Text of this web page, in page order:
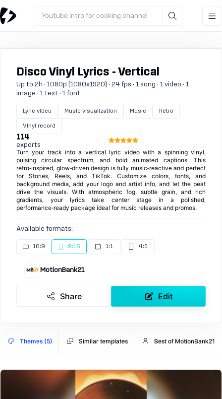
Youtube intro for cooking channel
Disco Vinyl Lyrics - Vertical
Up to 2h · 1080p (1080x1920) · 24 fps · 1 song · 1 video · 1
image · 1 text · 1 font
Lyric video Music visualization Music Retro
Vinyl record
114
exports
Turn your track into a vertical lyric video with a spinning vinyl,
pulsing circular spectrum, and bold animated captions. This
retro‑inspired, glow‑driven design is fully music‑reactive and perfect
for Stories, Reels, and TikTok. Customize colors, fonts, and
background media, add your logo and artist info, and let the beat
drive the visuals. With atmospheric fog, subtle grain, and rich
gradients, your lyrics take center stage in a polished,
performance‑ready package ideal for music releases and promos.
Available formats:
16:9 9:16 1:1 4:5
MotionBank21
Share Edit
Themes (5) Similar templates Best of MotionBank21